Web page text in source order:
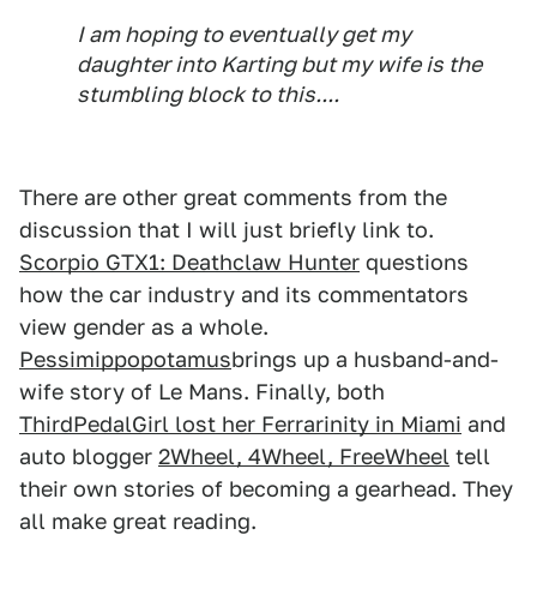
I am hoping to eventually get my
daughter into Karting but my wife is the
stumbling block to this....
There are other great comments from the
discussion that I will just briefly link to.
Scorpio GTX1: Deathclaw Hunter questions
how the car industry and its commentators
view gender as a whole.
Pessimippopotamusbrings up a husband-and-
wife story of Le Mans. Finally, both
ThirdPedalGirl lost her Ferrarinity in Miami and
auto blogger 2Wheel, 4Wheel, FreeWheel tell
their own stories of becoming a gearhead. They
all make great reading.